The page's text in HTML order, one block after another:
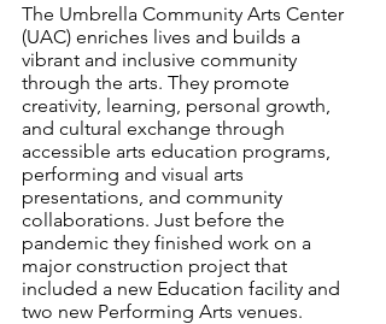
The Umbrella Community Arts Center
(UAC) enriches lives and builds a
vibrant and inclusive community
through the arts. They promote
creativity, learning, personal growth,
and cultural exchange through
accessible arts education programs,
performing and visual arts
presentations, and community
collaborations. Just before the
pandemic they finished work on a
major construction project that
included a new Education facility and
two new Performing Arts venues.